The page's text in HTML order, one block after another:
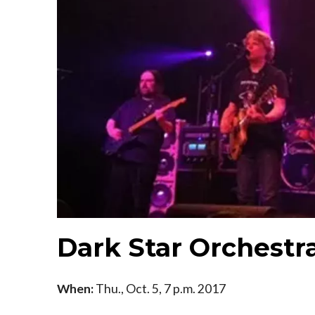
Dark Star
When:Thu., Oct. 5, 7 p.m. 2017